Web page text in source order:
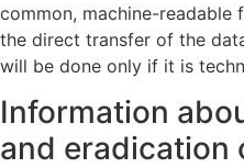
common, machine-readable
the direct transfer of the
will be done only if it is
Information
and eradication